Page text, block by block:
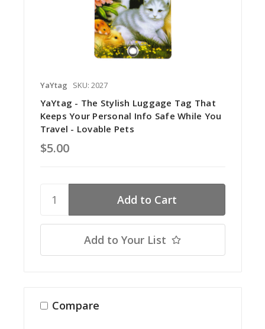
YaYtag SKU: 2027
YaYtag - The Stylish Luggage Tag That
Keeps Your Personal Info Safe While You
Travel - Lovable Pets
$5.00
Add to Your List
Compare